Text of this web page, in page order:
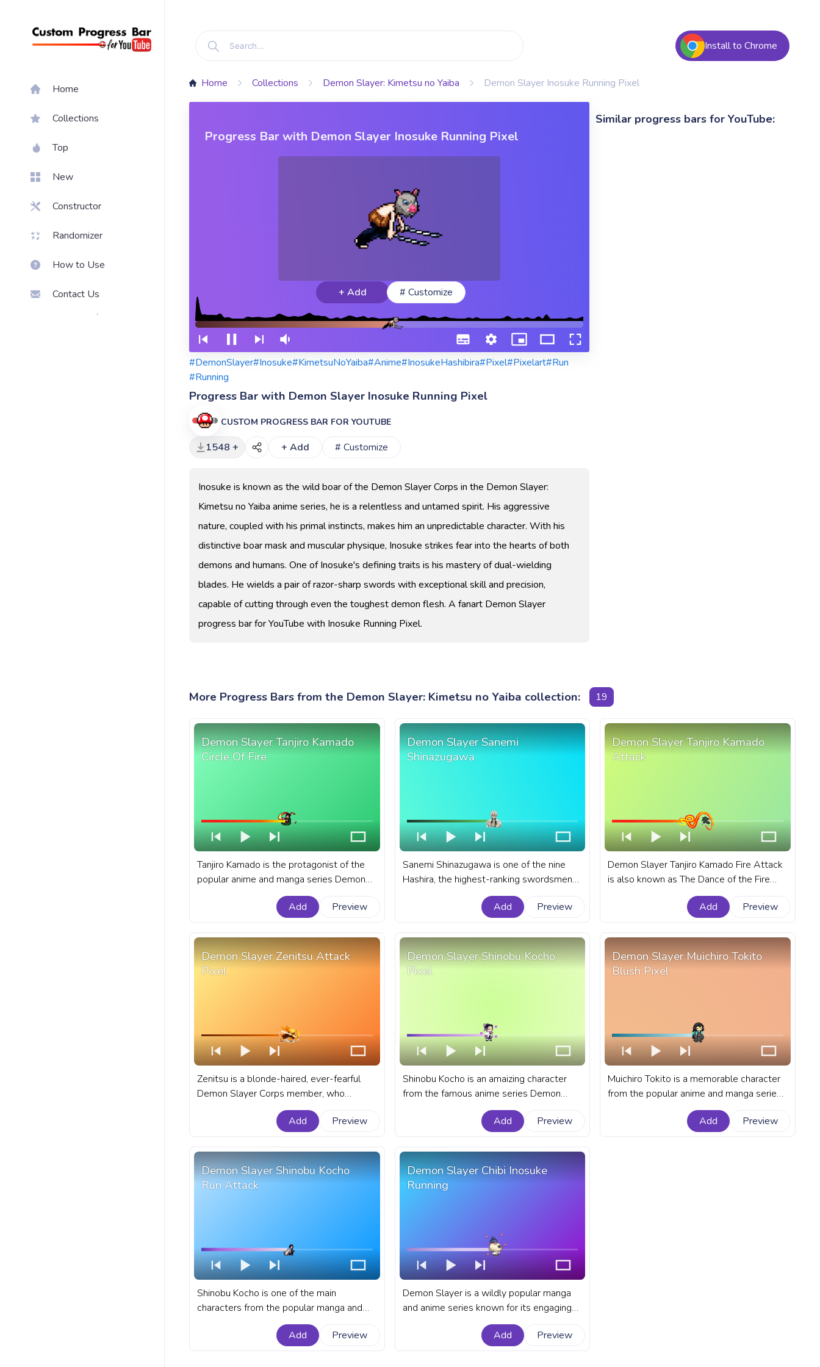
Home
Collections
Top
New
Constructor
Randomizer
How to Use
Contact Us
Install to Chrome
Home Collections Demon Slayer: Kimetsu no Yaiba Demon Slayer Inosuke Running Pixel
Progress Bar with Demon Slayer Inosuke Running Pixel
+ Add # Customize
#DemonSlayer#Inosuke#KimetsuNoYaiba#Anime#InosukeHashibira#Pixel#Pixelart#Run
#Running
Progress Bar with Demon Slayer Inosuke Running Pixel
CUSTOM PROGRESS BAR FOR YOUTUBE
1548 + + Add # Customize
Inosuke is known as the wild boar of the Demon Slayer Corps in the Demon Slayer:
Kimetsu no Yaiba anime series, he is a relentless and untamed spirit. His aggressive
nature, coupled with his primal instincts, makes him an unpredictable character. With his
distinctive boar mask and muscular physique, Inosuke strikes fear into the hearts of both
demons and humans. One of Inosuke's defining traits is his mastery of dual-wielding
blades. He wields a pair of razor-sharp swords with exceptional skill and precision,
capable of cutting through even the toughest demon flesh. A fanart Demon Slayer
progress bar for YouTube with Inosuke Running Pixel.
Similar progress bars for YouTube:
More Progress Bars from the Demon Slayer: Kimetsu no Yaiba collection: 19
Demon Slayer Tanjiro Kamado
Circle Of Fire
Tanjiro Kamado is the protagonist of the
popular anime and manga series Demon
Slayer: Kimetsu no Yaiba. A fanart Demon
Slayer progress bar for YouTube with
Add Preview
Demon Slayer Sanemi
Shinazugawa
Sanemi Shinazugawa is one of the nine
Hashira, the highest-ranking swordsmen
of the Demon Slayer Corps. A fanart
Demon Slayer anime progress bar for
Add Preview
Demon Slayer Tanjiro Kamado
Attack
Demon Slayer Tanjiro Kamado Fire Attack
is also known as The Dance of the Fire
God, it is a secret technique passed down
through the Kamado family for
progress bar for YouTube with Tanjiro
Kamado Attack.
Add Preview
Demon Slayer Zenitsu Attack
Pixel
Zenitsu is a blonde-haired, ever-fearful
Demon Slayer Corps member, who
possesses a memorable and distinctive
combat style. A fanart Demon Slayer
Attack Pixel.
Add Preview
Demon Slayer Shinobu Kocho
Pixel
Shinobu Kocho is an amaizing character
from the famous anime series Demon
Slayer: Kimetsu no Yaiba. A fanart Demon
Slayer: Kimetsu no Yaiba progress bar for
Add Preview
Demon Slayer Muichiro Tokito
Blush Pixel
Muichiro Tokito is a memorable character
from the popular anime and manga series
Demon Slayer. A fanart Demon Slayer
progress bar for YouTube with Muichiro
Add Preview
Demon Slayer Shinobu Kocho
Run Attack
Shinobu Kocho is one of the main
characters from the popular manga and
anime series Demon Slayer: Kimetsu no
Yaiba. A fanart Demon Slayer: Kimetsu no
Add Preview
Demon Slayer Chibi Inosuke
Running
Demon Slayer is a wildly popular manga
and anime series known for its engaging
storyline and dynamic characters. A fanart
Demon Slayer progress bar for YouTube
Add Preview